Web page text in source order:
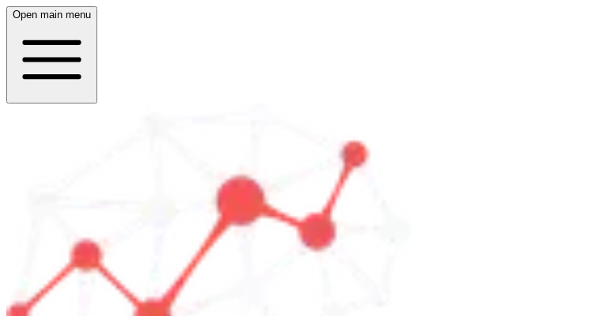
Open main menu